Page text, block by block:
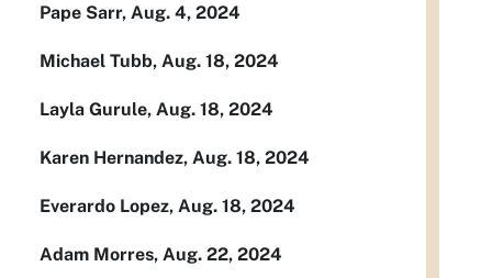
Pape Sarr, Aug. 4, 2024
Michael Tubb, Aug. 18, 2024
Layla Gurule, Aug. 18, 2024
Karen Hernandez, Aug. 18, 2024
Everardo Lopez, Aug. 18, 2024
Adam Morres, Aug. 22, 2024